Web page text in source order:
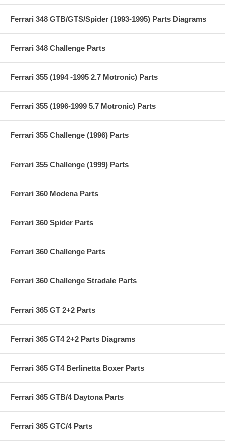
Ferrari 348 GTB/GTS/Spider (1993-1995) Parts Diagrams
Ferrari 348 Challenge Parts
Ferrari 355 (1994 -1995 2.7 Motronic) Parts
Ferrari 355 (1996-1999 5.7 Motronic) Parts
Ferrari 355 Challenge (1996) Parts
Ferrari 355 Challenge (1999) Parts
Ferrari 360 Modena Parts
Ferrari 360 Spider Parts
Ferrari 360 Challenge Parts
Ferrari 360 Challenge Stradale Parts
Ferrari 365 GT 2+2 Parts
Ferrari 365 GT4 2+2 Parts Diagrams
Ferrari 365 GT4 Berlinetta Boxer Parts
Ferrari 365 GTB/4 Daytona Parts
Ferrari 365 GTC/4 Parts